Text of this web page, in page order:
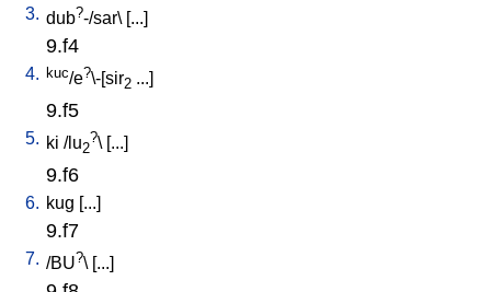
3. dub?-/sar\ [...]
9.f4
4. kuc/e?\-[sir2 ...]
9.f5
5. ki /lu2
?\ [...]
9.f6
6. kug [...]
9.f7
7. /BU?\ [...]